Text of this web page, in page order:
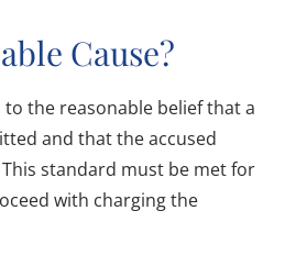
Cause?
to the reasonable belief that a
and that the accused
standard must be met for
with charging the